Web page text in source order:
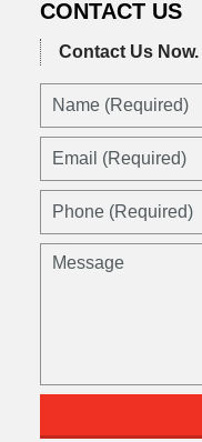
CONTACT US
Contact Us Now.
Name
Email
Phone
Message